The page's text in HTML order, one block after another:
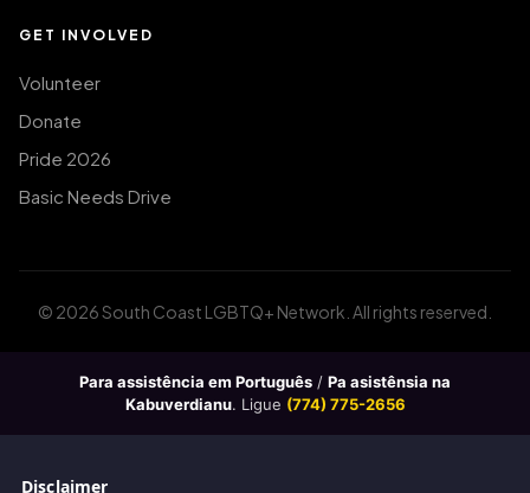
GET INVOLVED
Volunteer
Donate
Pride 2026
Basic Needs Drive
© 2026 South Coast LGBTQ+ Network. All rights reserved.
Para assistência em Português / Pa asistênsia na
Kabuverdianu. Ligue (774) 775-2656
Disclaimer